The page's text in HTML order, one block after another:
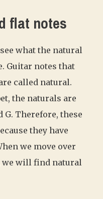
flat notes
what the natural
Guitar notes that
called natural.
the naturals are
G. Therefore, these
they have
we move over
we will find natural